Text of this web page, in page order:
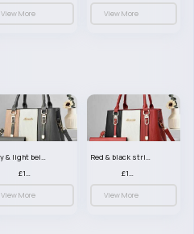
View More View More
Grey & light beige striped handbag set
£13.50
View More
Red & black striped handbag set
£13.50
View More